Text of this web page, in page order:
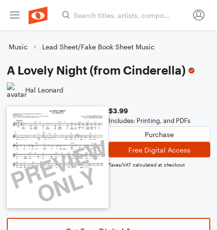
Music Lead Sheet/Fake Book Sheet Music
A Lovely Night (from Cinderella)
Hal Leonard
$3.99
Includes: Printing, and PDFs
Purchase
Free Digital Access
Taxes/VAT calculated at checkout